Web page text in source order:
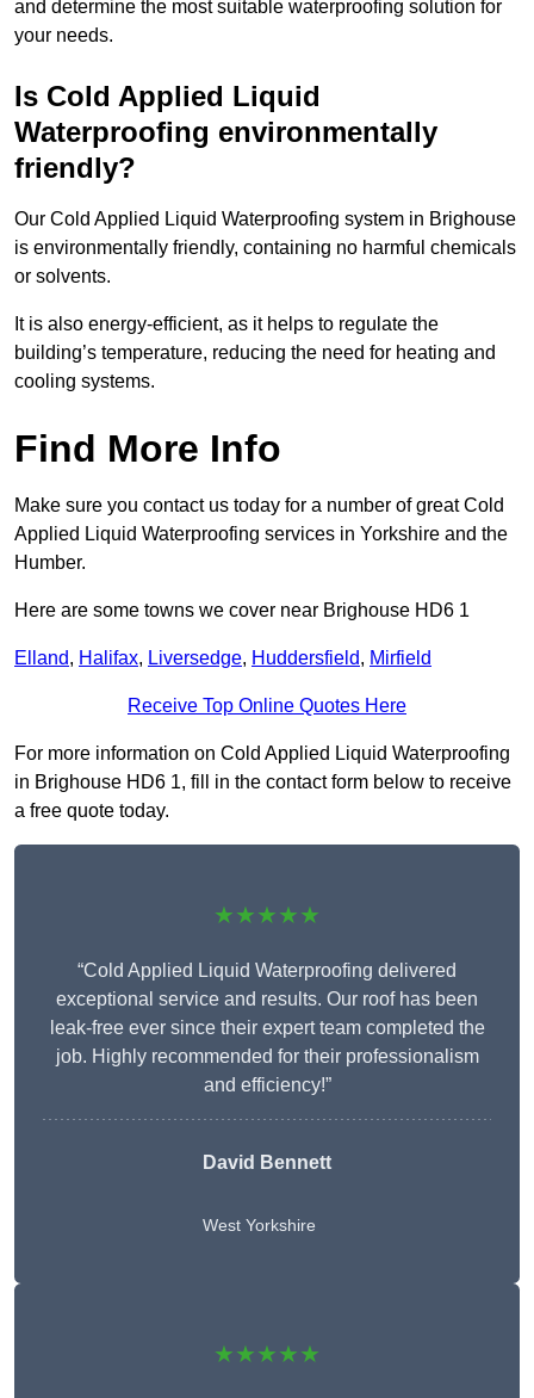
and determine the most suitable waterproofing solution for
your needs.
Is Cold Applied Liquid
Waterproofing environmentally
friendly?
Our Cold Applied Liquid Waterproofing system in Brighouse
is environmentally friendly, containing no harmful chemicals
or solvents.
It is also energy-efficient, as it helps to regulate the
building’s temperature, reducing the need for heating and
cooling systems.
Find More Info
Make sure you contact us today for a number of great Cold
Applied Liquid Waterproofing services in Yorkshire and the
Humber.
Here are some towns we cover near Brighouse HD6 1
Elland, Halifax, Liversedge, Huddersfield, Mirfield
Receive Top Online Quotes Here
For more information on Cold Applied Liquid Waterproofing
in Brighouse HD6 1, fill in the contact form below to receive
a free quote today.
★★★★★
“Cold Applied Liquid Waterproofing delivered
exceptional service and results. Our roof has been
leak-free ever since their expert team completed the
job. Highly recommended for their professionalism
and efficiency!”
David Bennett
West Yorkshire
★★★★★